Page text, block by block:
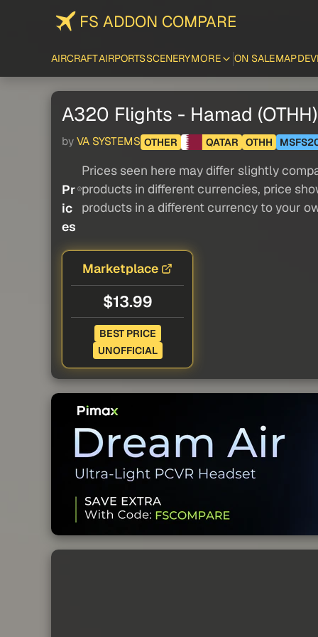
FS ADDON COMPARE
AIRCRAFTAIRPORTSSCENERYMORE ON SALEMAP
A320 Flights - Hamad
by VA SYSTEMS OTHER QATAR OTHH
Pr
ic
es
Prices seen here may differ slightly
products in different currencies, price
products in a different currency to your
Marketplace
$13.99
BEST PRICE
UNOFFICIAL